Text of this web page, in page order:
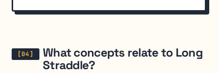
What concepts relate to Long
Straddle?